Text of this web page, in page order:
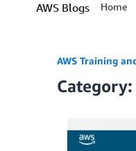
AWS Blogs Home
AWS Training
Category: